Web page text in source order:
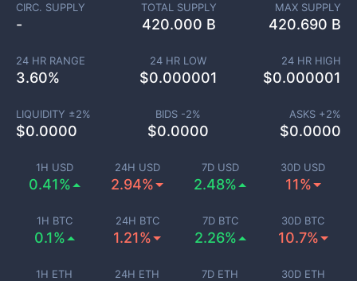
1H USD
0.41%
24H USD
2.94%
7D USD
2.48%
30D USD
11%
1H BTC
0.1%
24H BTC
1.21%
7D BTC
2.26%
30D BTC
10.7%
1H ETH 24H ETH 7D ETH 30D ETH
CIRC. SUPPLY
-
TOTAL SUPPLY
420.000 B
MAX SUPPLY
420.690 B
24 HR RANGE
3.60%
24 HR LOW
$0.000001
24 HR HIGH
$0.000001
LIQUIDITY ±2%
$0.0000
BIDS -2%
$0.0000
ASKS +2%
$0.0000